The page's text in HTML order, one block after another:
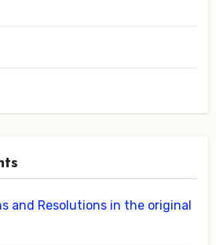
and Resolutions in the original